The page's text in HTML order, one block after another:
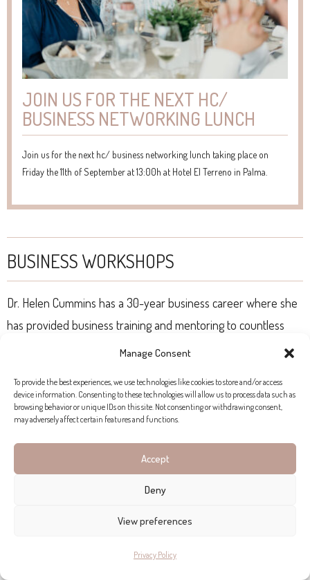
Manage Consent
To provide the best experiences, we use technologies like cookies to store and/or access
device information. Consenting to these technologies will allow us to process data such as
browsing behavior or unique IDs on this site. Not consenting or withdrawing consent,
may adversely affect certain features and functions.
Accept
Deny
View preferences
Privacy Policy
JOIN US FOR THE NEXT HC/
BUSINESS NETWORKING LUNCH
Join us for the next hc/ business networking lunch taking place on
Friday the 11th of September at 13:00h at Hotel El Terreno in Palma.
BUSINESS WORKSHOPS
Dr. Helen Cummins has a 30-year business career where she
has provided business training and mentoring to countless
business owners. Ignite your online growth today through the
person workshop.
22nd, 23rd and 24th of November
and Business Lounge and is limited to 8 participants (open